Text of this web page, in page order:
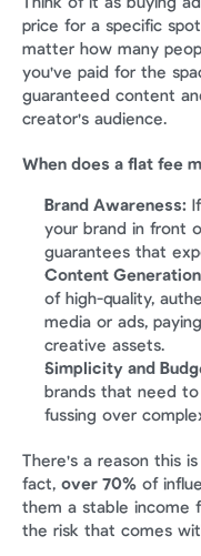
price for a specific
matter how many
you've paid for the
guaranteed content
creator's audience.
When does a flat fee
Brand Awareness:
your brand in front
guarantees that
Content
of high-quality,
media or ads,
creative assets.
Simplicity and
brands that need
fussing over
There's a reason this
fact, over 70% of
them a stable income
the risk that comes